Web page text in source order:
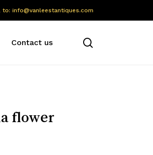
to: info@vanleestantiques.com
Contact us
flower